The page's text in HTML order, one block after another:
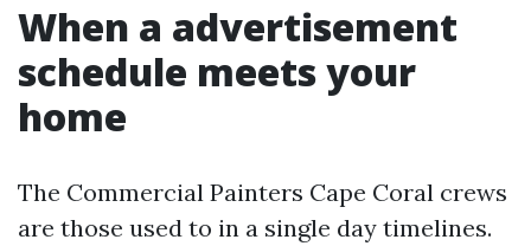
When a advertisement
schedule meets your
home
The Commercial Painters Cape Coral crews
are those used to in a single day timelines.